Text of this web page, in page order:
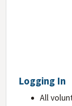
Logging In
All